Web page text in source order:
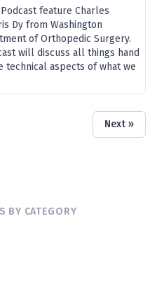
feature Charles
Dy from Washington
of Orthopedic Surgery.
will discuss all things hand
technical aspects of what we
Next »
BY CATEGORY